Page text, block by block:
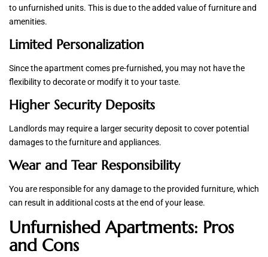
to unfurnished units. This is due to the added value of furniture and
amenities.
Limited Personalization
Since the apartment comes pre-furnished, you may not have the
flexibility to decorate or modify it to your taste.
Higher Security Deposits
Landlords may require a larger security deposit to cover potential
damages to the furniture and appliances.
Wear and Tear Responsibility
You are responsible for any damage to the provided furniture, which
can result in additional costs at the end of your lease.
Unfurnished Apartments: Pros
and Cons